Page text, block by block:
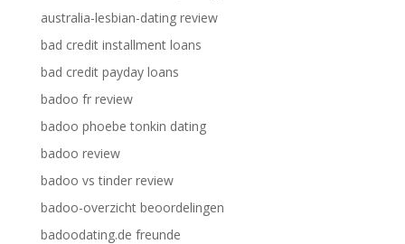
australia-lesbian-dating review
bad credit installment loans
bad credit payday loans
badoo fr review
badoo phoebe tonkin dating
badoo review
badoo vs tinder review
badoo-overzicht beoordelingen
badoodating.de freunde